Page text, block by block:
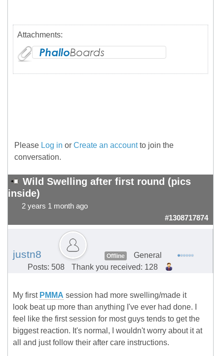
Attachments:
Please Log in or Create an accountto join the
conversation.
Wild Swelling after first round (pics
inside)
2 years 1 month ago
#1308717874
justn8 Offline
General
Posts: 508
Thank you received: 128
My first PMMA session had more swelling/made it
look beat up more than anything I've ever had done. I
feel like the first session for most guys tends to get the
biggest reaction. It's normal, I wouldn't worry about it at
all and just follow their after care instructions.